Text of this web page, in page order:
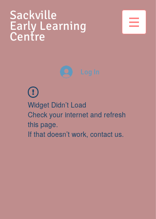
Sackville
Early Learning
Centre
Log In
Widget Didn’t Load
Check your internet and refresh
this page.
If that doesn’t work, contact us.